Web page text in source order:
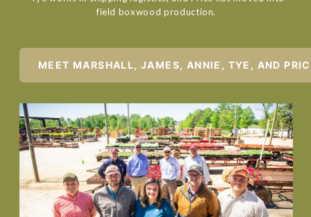
field boxwood production.
MEET MARSHALL, JAMES, ANNIE, TYE, AND